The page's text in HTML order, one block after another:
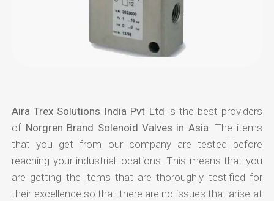
Aira Trex Solutions India Pvt Ltd is the best providers
of Norgren Brand Solenoid Valves in Asia . The items
that you get from our company are tested before
reaching your industrial locations. This means that you
are getting the items that are thoroughly testified for
their excellence so that there are no issues that arise at